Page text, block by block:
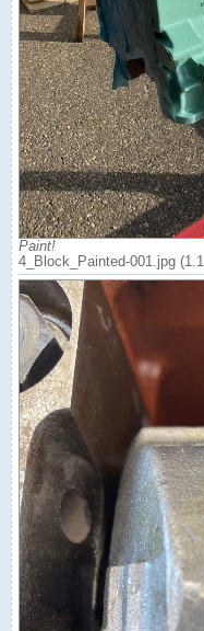
Paint!
4_Block_Painted-001.jpg